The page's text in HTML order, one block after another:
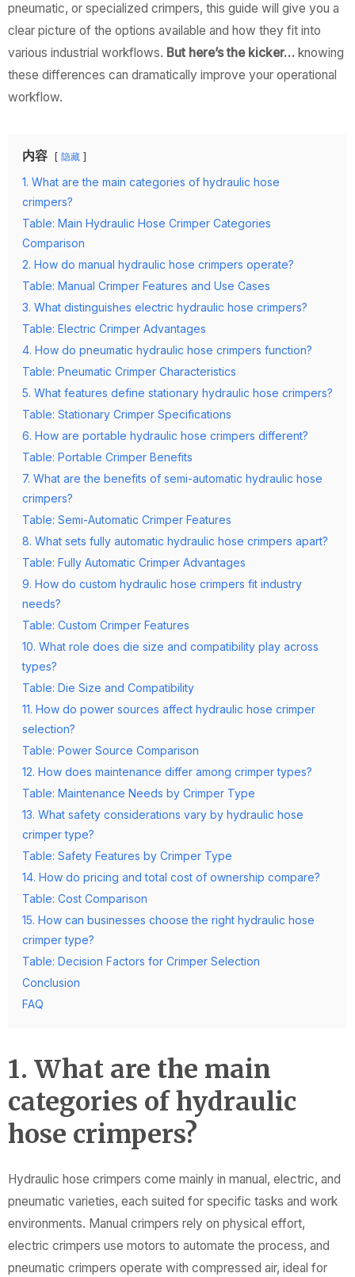
pneumatic, or specialized crimpers, this guide will give you a
clear picture of the options available and how they fit into
various industrial workflows. But here’s the kicker… knowing
these differences can dramatically improve your operational
workflow.
内容 隐藏
1. What are the main categories of hydraulic hose
crimpers?
Table: Main Hydraulic Hose Crimper Categories
Comparison
2. How do manual hydraulic hose crimpers operate?
Table: Manual Crimper Features and Use Cases
3. What distinguishes electric hydraulic hose crimpers?
Table: Electric Crimper Advantages
4. How do pneumatic hydraulic hose crimpers function?
Table: Pneumatic Crimper Characteristics
5. What features define stationary hydraulic hose crimpers?
Table: Stationary Crimper Specifications
6. How are portable hydraulic hose crimpers different?
Table: Portable Crimper Benefits
7. What are the benefits of semi-automatic hydraulic hose
crimpers?
Table: Semi-Automatic Crimper Features
8. What sets fully automatic hydraulic hose crimpers apart?
Table: Fully Automatic Crimper Advantages
9. How do custom hydraulic hose crimpers fit industry
needs?
Table: Custom Crimper Features
10. What role does die size and compatibility play across
types?
Table: Die Size and Compatibility
11. How do power sources affect hydraulic hose crimper
selection?
Table: Power Source Comparison
12. How does maintenance differ among crimper types?
Table: Maintenance Needs by Crimper Type
13. What safety considerations vary by hydraulic hose
crimper type?
Table: Safety Features by Crimper Type
14. How do pricing and total cost of ownership compare?
Table: Cost Comparison
15. How can businesses choose the right hydraulic hose
crimper type?
Table: Decision Factors for Crimper Selection
Conclusion
FAQ
1. What are the main
categories of hydraulic
hose crimpers?
Hydraulic hose crimpers come mainly in manual, electric, and
pneumatic varieties, each suited for specific tasks and work
environments. Manual crimpers rely on physical effort,
electric crimpers use motors to automate the process, and
pneumatic crimpers operate with compressed air, ideal for